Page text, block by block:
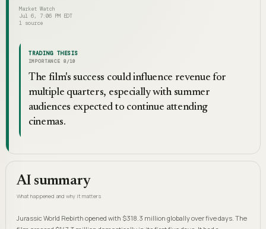
Market Watch
Jul 6, 7:06 PM EDT
1 source
TRADING THESIS
IMPORTANCE 8 /10
The film's success could influence revenue for
multiple quarters, especially with summer
audiences expected to continue attending
cinemas.
AI summary
What happened and why it matters
Jurassic World Rebirth opened with $318.3 million globally over five days. The